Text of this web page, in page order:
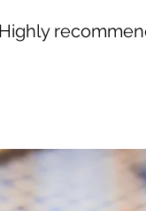
Highly